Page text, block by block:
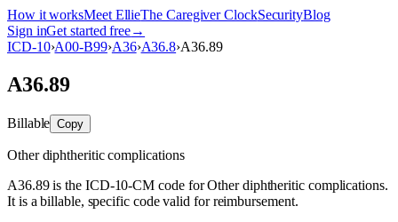
How it worksMeet EllieThe Caregiver ClockSecurityBlog
Sign inGet started free→
ICD-10›A00-B99›A36›A36.8›A36.89
A36.89
Billable Copy
Other diphtheritic complications
A36.89 is the ICD-10-CM code for Other diphtheritic complications.
It is a billable, specific code valid for reimbursement.